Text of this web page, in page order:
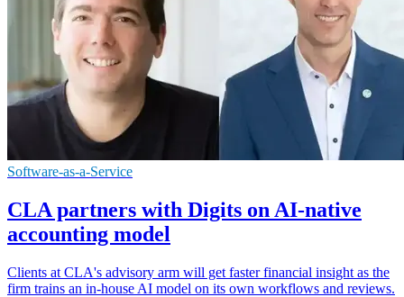
Software-as-a-Service
CLA partners with Digits on AI-native
accounting model
Clients at CLA's advisory arm will get faster financial insight as the
firm trains an in-house AI model on its own workflows and reviews.